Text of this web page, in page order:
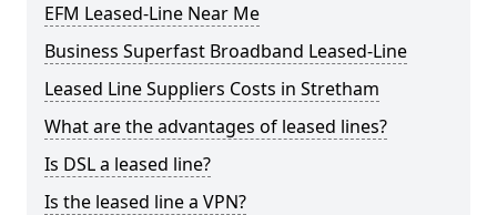
EFM Leased-Line Near Me
Business Superfast Broadband Leased-Line
Leased Line Suppliers Costs in Stretham
What are the advantages of leased lines?
Is DSL a leased line?
Is the leased line a VPN?